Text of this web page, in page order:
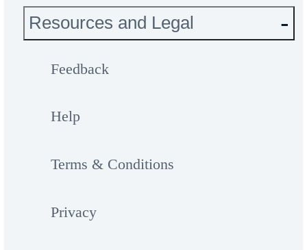
Resources and Legal
Feedback
Help
Terms & Conditions
Privacy